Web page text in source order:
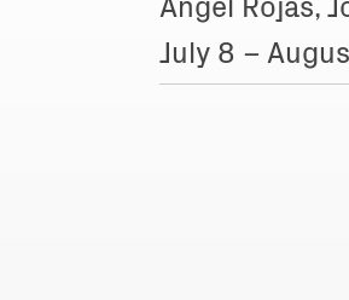
July 8 –